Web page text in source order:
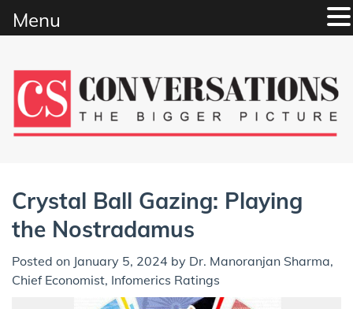
content
Crystal Ball Gazing: Playing
the Nostradamus
Posted on January 5, 2024 by Dr. Manoranjan Sharma,
Chief Economist, Infomerics Ratings
Menu